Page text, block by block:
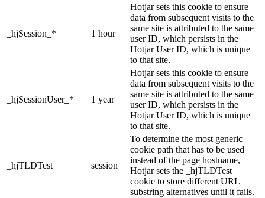
_hjSession_* 1 hour
Hotjar sets this cookie to ensure
data from subsequent visits to the
same site is attributed to the same
user ID, which persists in the
Hotjar User ID, which is unique
to that site.
_hjSessionUser_* 1 year
Hotjar sets this cookie to ensure
data from subsequent visits to the
same site is attributed to the same
user ID, which persists in the
Hotjar User ID, which is unique
to that site.
_hjTLDTest session
To determine the most generic
cookie path that has to be used
instead of the page hostname,
Hotjar sets the _hjTLDTest
cookie to store different URL
substring alternatives until it fails.